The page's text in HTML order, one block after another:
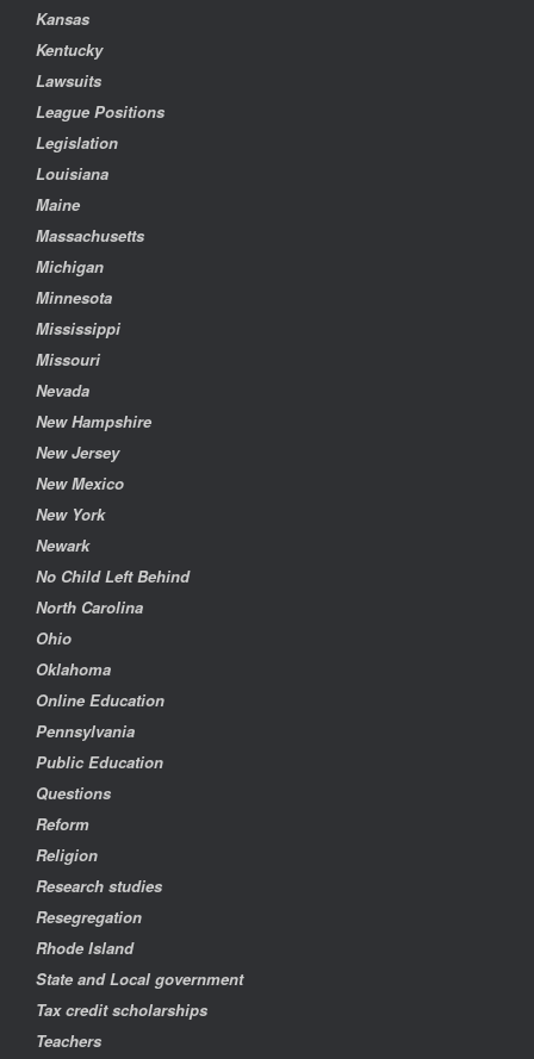
Kansas
Kentucky
Lawsuits
League Positions
Legislation
Louisiana
Maine
Massachusetts
Michigan
Minnesota
Mississippi
Missouri
Nevada
New Hampshire
New Jersey
New Mexico
New York
Newark
No Child Left Behind
North Carolina
Ohio
Oklahoma
Online Education
Pennsylvania
Public Education
Questions
Reform
Religion
Research studies
Resegregation
Rhode Island
State and Local government
Tax credit scholarships
Teachers